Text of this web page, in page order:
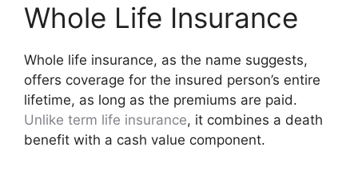
Whole Life Insurance
Whole life insurance, as the name suggests,
offers coverage for the insured person’s entire
lifetime, as long as the premiums are paid.
Unlike term life insurance, it combines a death
benefit with a cash value component.